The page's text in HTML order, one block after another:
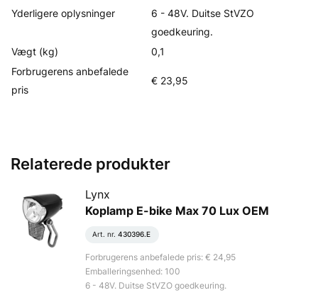
Yderligere oplysninger
6 - 48V. Duitse StVZO
goedkeuring.
Vægt (kg)
0,1
Forbrugerens anbefalede
pris
€ 23,95
Relaterede produkter
Lynx
Koplamp E-bike Max 70 Lux OEM
Art. nr. 430396.E
Forbrugerens anbefalede pris: € 24,95
Emballeringsenhed: 100
6 - 48V. Duitse StVZO goedkeuring.